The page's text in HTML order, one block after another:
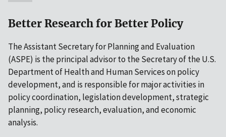
Better Research for Better Policy
The Assistant Secretary for Planning and Evaluation
(ASPE) is the principal advisor to the Secretary of the U.S.
Department of Health and Human Services on policy
development, and is responsible for major activities in
policy coordination, legislation development, strategic
planning, policy research, evaluation, and economic
analysis.